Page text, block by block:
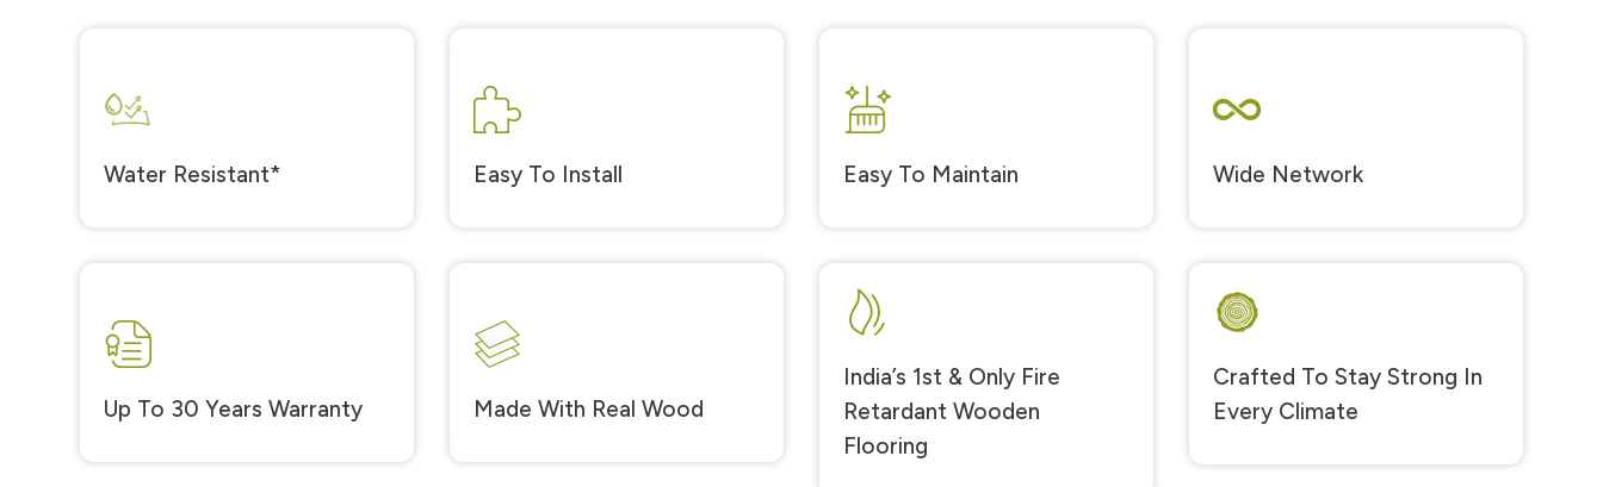
Water Resistant* Easy To Install Easy To Maintain Wide Network
Up To 30 Years Warranty Made With Real Wood
India’s 1st & Only Fire
Retardant Wooden
Flooring
Crafted To Stay Strong In
Every Climate